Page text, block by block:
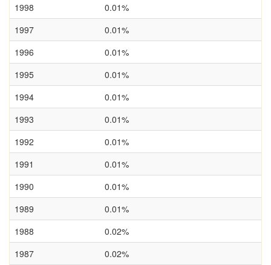
1998
0.01%
1997
0.01%
1996
0.01%
1995
0.01%
1994
0.01%
1993
0.01%
1992
0.01%
1991
0.01%
1990
0.01%
1989
0.01%
1988
0.02%
1987
0.02%